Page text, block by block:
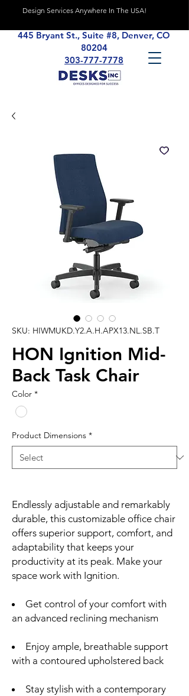
Design Services Anywhere In The USA!
445 Bryant St., Suite #8, Denver, CO
80204
303-777-7778
SKU: HIWMUKD.Y2.A.H.APX13.NL.SB.T
HON Ignition Mid-
Back Task Chair
Color *
Product Dimensions *
Endlessly adjustable and remarkably
durable, this customizable office chair
offers superior support, comfort, and
adaptability that keeps your
productivity at its peak. Make your
space work with Ignition.
Get control of your comfort with
an advanced reclining mechanism
Enjoy ample, breathable support
with a contoured upholstered back
Stay stylish with a contemporary